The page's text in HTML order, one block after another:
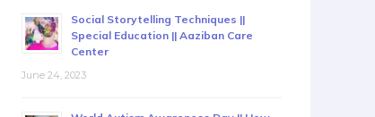
Social Storytelling Techniques ||
Special Education || Aaziban Care
Center
June 24, 2023